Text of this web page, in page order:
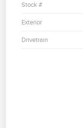
Stock #
Exterior
Drivetrain